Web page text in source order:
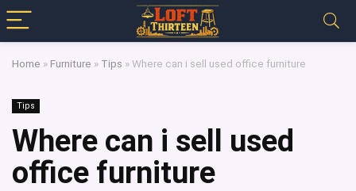
Home » Furniture » Tips »Where can i sell used office furniture
Tips
Where can i sell used
office furniture